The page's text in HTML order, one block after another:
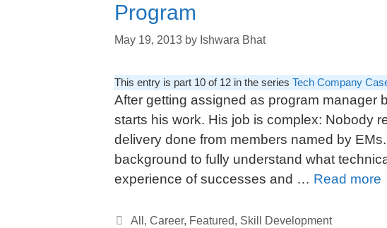
Program
May 19, 2013 by Ishwara Bhat
This entry is part 10 of 12 in the series Tech Company
After getting assigned as program manager
starts his work. His job is complex: Nobody
delivery done from members named by
background to fully understand what
experience of successes and … Read more
Categories
All , Career, Featured, Skill Development